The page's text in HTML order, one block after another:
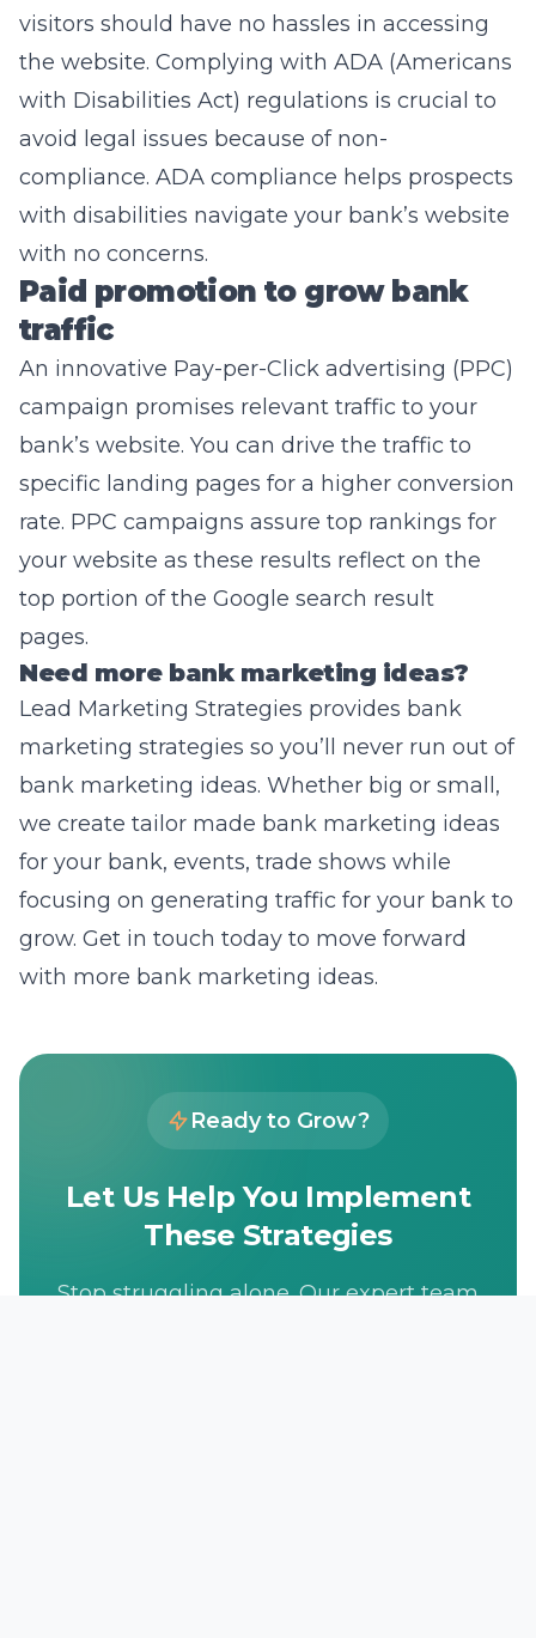
visitors should have no hassles in accessing
the website. Complying with ADA (Americans
with Disabilities Act) regulations is crucial to
avoid legal issues because of non-
compliance. ADA compliance helps prospects
with disabilities navigate your bank’s website
with no concerns.
Paid promotion to grow bank
traffic
An innovative Pay-per-Click advertising (PPC)
campaign promises relevant traffic to your
bank’s website. You can drive the traffic to
specific landing pages for a higher conversion
rate. PPC campaigns assure top rankings for
your website as these results reflect on the
top portion of the Google search result
pages.
Need more bank marketing ideas?
Lead Marketing Strategies provides bank
marketing strategies so you’ll never run out of
bank marketing ideas. Whether big or small,
we create tailor made bank marketing ideas
for your bank, events, trade shows while
focusing on generating traffic for your bank to
grow. Get in touch today to move forward
with more bank marketing ideas.
Ready to Grow?
Let Us Help You Implement
These Strategies
Stop struggling alone. Our expert team